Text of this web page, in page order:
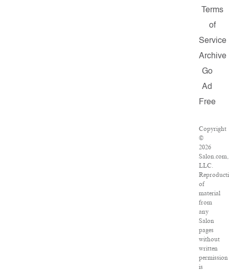
Terms
of
Service
Archive
Go
Ad
Free
Copyright
©
2026
Salon.com,
LLC.
of
material
from
any
Salon
pages
without
written
permission
is